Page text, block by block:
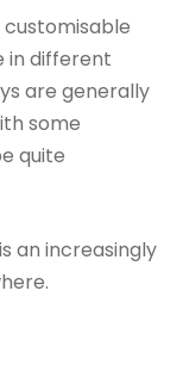
customisable
in different
are generally
some
quite
an increasingly